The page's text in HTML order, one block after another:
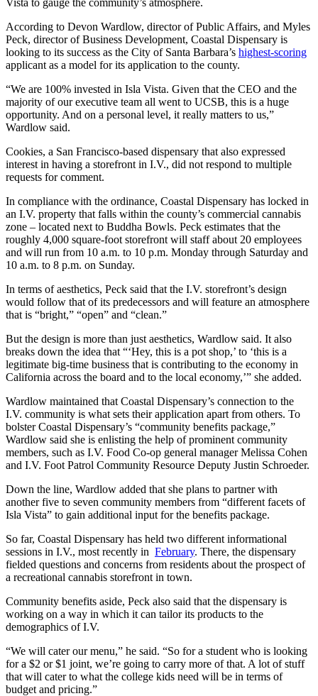
According to Devon Wardlow, director of Public Affairs, and Myles
Peck, director of Business Development, Coastal Dispensary is
looking to its success as the City of Santa Barbara’s highest-scoring
applicant as a model for its application to the county.
“We are 100% invested in Isla Vista. Given that the CEO and the
majority of our executive team all went to UCSB, this is a huge
opportunity. And on a personal level, it really matters to us,”
Wardlow said.
Cookies, a San Francisco-based dispensary that also expressed
interest in having a storefront in I.V., did not respond to multiple
requests for comment.
In compliance with the ordinance, Coastal Dispensary has locked in
an I.V. property that falls within the county’s commercial cannabis
zone – located next to Buddha Bowls. Peck estimates that the
roughly 4,000 square-foot storefront will staff about 20 employees
and will run from 10 a.m. to 10 p.m. Monday through Saturday and
10 a.m. to 8 p.m. on Sunday.
In terms of aesthetics, Peck said that the I.V. storefront’s design
would follow that of its predecessors and will feature an atmosphere
that is “bright,” “open” and “clean.”
But the design is more than just aesthetics, Wardlow said. It also
breaks down the idea that “‘Hey, this is a pot shop,’ to ‘this is a
legitimate big-time business that is contributing to the economy in
California across the board and to the local economy,’” she added.
Wardlow maintained that Coastal Dispensary’s connection to the
I.V. community is what sets their application apart from others. To
bolster Coastal Dispensary’s “community benefits package,”
Wardlow said she is enlisting the help of prominent community
members, such as I.V. Food Co-op general manager Melissa Cohen
and I.V. Foot Patrol Community Resource Deputy Justin Schroeder.
Down the line, Wardlow added that she plans to partner with
another five to seven community members from “different facets of
Isla Vista” to gain additional input for the benefits package.
So far, Coastal Dispensary has held two different informational
sessions in I.V., most recently in February. There, the dispensary
fielded questions and concerns from residents about the prospect of
a recreational cannabis storefront in town.
Community benefits aside, Peck also said that the dispensary is
working on a way in which it can tailor its products to the
demographics of I.V.
“We will cater our menu,” he said. “So for a student who is looking
for a $2 or $1 joint, we’re going to carry more of that. A lot of stuff
that will cater to what the college kids need will be in terms of
budget and pricing.”